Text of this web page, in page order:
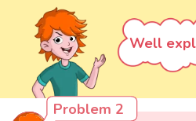
Well
Problem 2